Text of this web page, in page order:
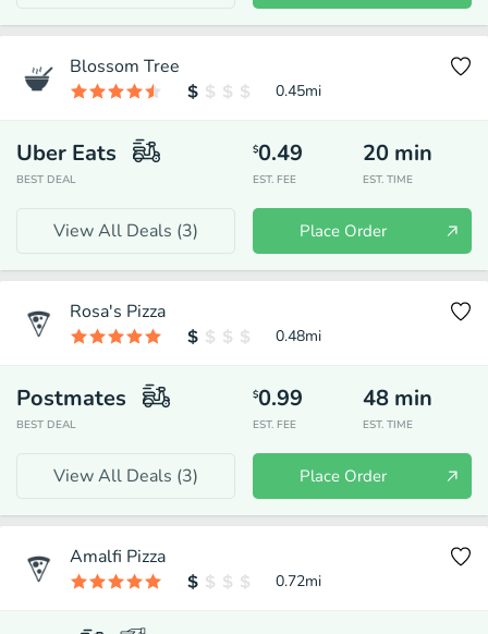
Blossom Tree
0.45mi
Uber Eats
BEST DEAL
$0.49
EST. FEE
20 min
EST. TIME
View All Deals (3) Place Order
Rosa's Pizza
0.48mi
Postmates
BEST DEAL
$0.99
EST. FEE
48 min
EST. TIME
View All Deals (3) Place Order
Amalfi Pizza
0.72mi